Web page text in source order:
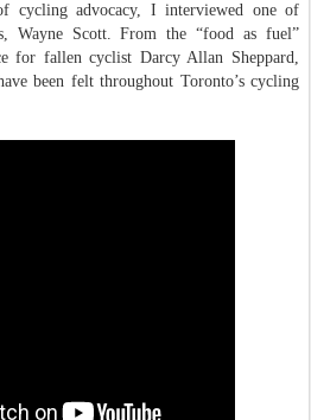
cycling advocacy, I interviewed one of
Wayne Scott. From the “food as fuel”
for fallen cyclist Darcy Allan Sheppard,
been felt throughout Toronto’s cycling